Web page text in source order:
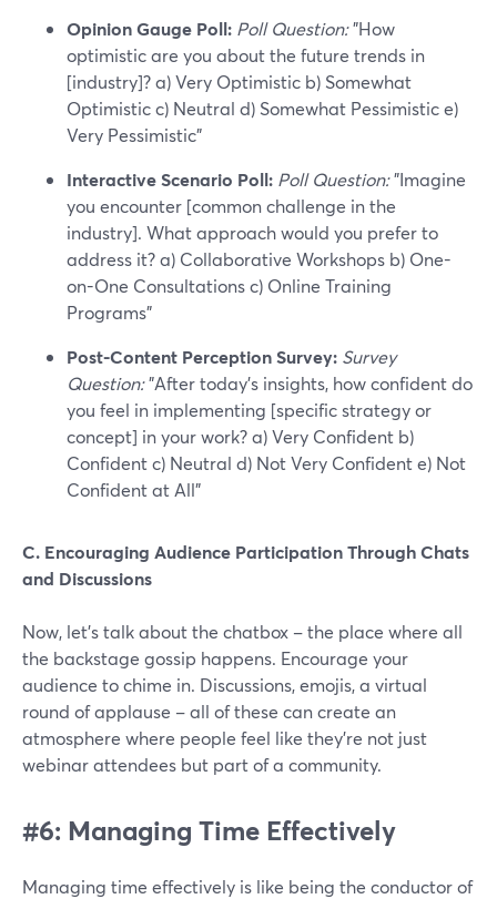
Opinion Gauge Poll: Poll Question:"How
optimistic are you about the future trends in
[industry]? a) Very Optimistic b) Somewhat
Optimistic c) Neutral d) Somewhat Pessimistic e)
Very Pessimistic"
Interactive Scenario Poll: Poll Question:"Imagine
you encounter [common challenge in the
industry]. What approach would you prefer to
address it? a) Collaborative Workshops b) One-
on-One Consultations c) Online Training
Programs"
Post-Content Perception Survey: Survey
Question:"After today's insights, how confident do
you feel in implementing [specific strategy or
concept] in your work? a) Very Confident b)
Confident c) Neutral d) Not Very Confident e) Not
Confident at All"
C. Encouraging Audience Participation Through Chats
and Discussions
Now, let's talk about the chatbox – the place where all
the backstage gossip happens. Encourage your
audience to chime in. Discussions, emojis, a virtual
round of applause – all of these can create an
atmosphere where people feel like they're not just
webinar attendees but part of a community.
#6: Managing Time Effectively
Managing time effectively is like being the conductor of